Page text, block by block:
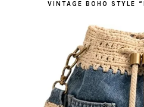
VINTAGE BOHO STYLE